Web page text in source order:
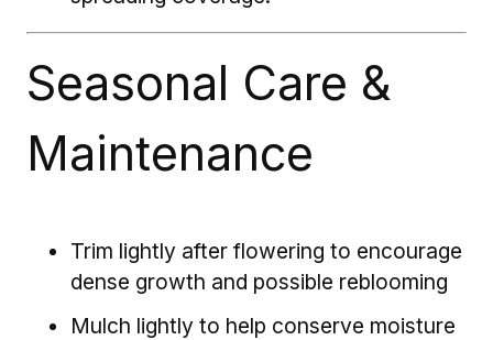
Seasonal Care &
Maintenance
Trim lightly after flowering to encourage
dense growth and possible reblooming
Mulch lightly to help conserve moisture